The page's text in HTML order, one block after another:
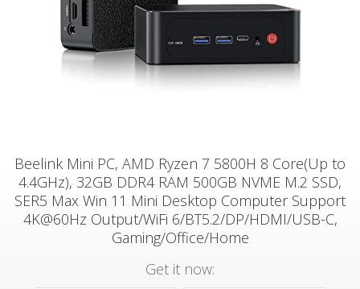
Beelink Mini PC, AMD Ryzen 7 5800H 8 Core(Up to
4.4GHz), 32GB DDR4 RAM 500GB NVME M.2 SSD,
SER5 Max Win 11 Mini Desktop Computer Support
4K@60Hz Output/WiFi 6/BT5.2/DP/HDMI/USB-C,
Gaming/Office/Home
Get it now: